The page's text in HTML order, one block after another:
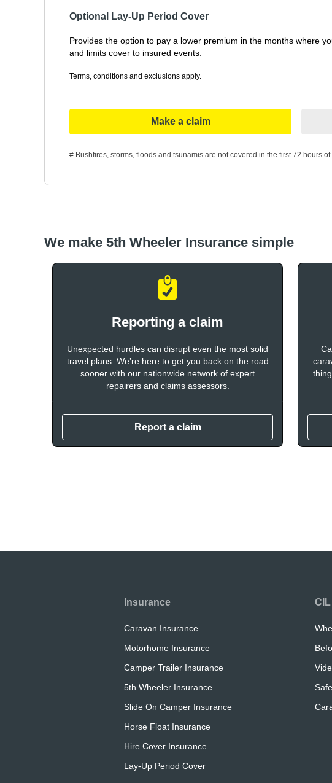
Optional Lay-Up Period Cover
Provides the option to pay a lower premium in the months where
and limits cover to insured events.
Terms, conditions and exclusions apply.
Make a claim
# Bushfires, storms, floods and tsunamis are not covered in the first 72 hours
We make 5th Wheeler Insurance simple
Reporting a claim
Unexpected hurdles can disrupt even the most solid
travel plans. We’re here to get you back on the road
sooner with our nationwide network of expert
repairers and claims assessors.
Report a claim
Insurance
Caravan Insurance
Motorhome Insurance
Camper Trailer Insurance
5th Wheeler Insurance
Slide On Camper Insurance
Horse Float Insurance
Hire Cover Insurance
Lay-Up Period Cover